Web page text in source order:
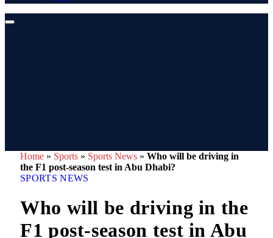
Home » Sports » Sports News » Who will be driving in
the F1 post-season test in Abu Dhabi?
SPORTS NEWS
Who will be driving in the
F1 post-season test in Abu